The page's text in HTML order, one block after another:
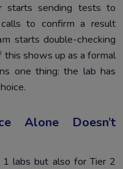
starts sending tests to
to confirm a result
starts double-checking
shows up as a formal
one thing: the lab has
Alone Doesn’t
labs but also for Tier 2